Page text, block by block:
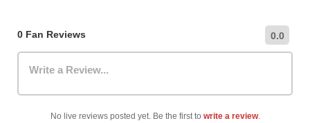
0 Fan Reviews 0.0
Write a Review...
No live reviews posted yet. Be the first to write a review.